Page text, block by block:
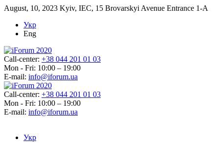
August, 10, 2023 Kyiv, IEC, 15 Brovarskyi Avenue Entrance 1-A
Укр
Eng
Call-center: +38 044 201 01 03
Mon - Fri: 10:00 – 19:00
E-mail: info@iforum.ua
Call-center: +38 044 201 01 03
Mon - Fri: 10:00 – 19:00
E-mail: info@iforum.ua
Укр